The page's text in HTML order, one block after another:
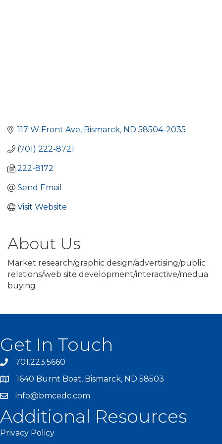
117 W Front Ave Bismarck ND 58504-2035
(701) 222-8721
222-8172
Send Email
Visit Website
About Us
Market research/graphic design/advertising/public
relations/web site development/interactive/medua
buying
Get In Touch
701.223.5660
1640 Burnt Boat, Bismarck, ND 58503
info@bmcedc.com
Additional Resources
Privacy Policy